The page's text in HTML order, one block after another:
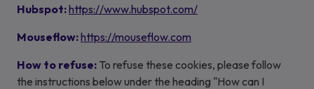
Hubspot:https://www.hubspot.com/
Mouseflow:https://mouseflow.com
How to refuse: To refuse these cookies, please follow
the instructions below under the heading "How can I